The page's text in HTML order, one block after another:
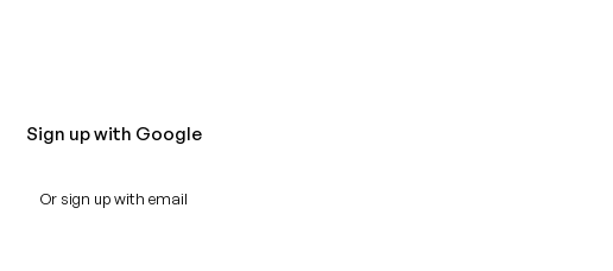
Sign up with Google
Or sign up with email